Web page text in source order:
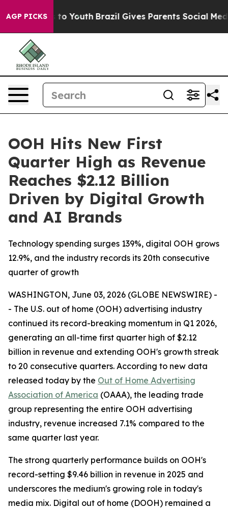
AGP PICKSto Youth Brazil Gives Parents Social Media
OOH Hits New First
Quarter High as Revenue
Reaches $2.12 Billion
Driven by Digital Growth
and AI Brands
Technology spending surges 139%, digital OOH grows
12.9%, and the industry records its 20th consecutive
quarter of growth
WASHINGTON, June 03, 2026 (GLOBE NEWSWIRE) -
- The U.S. out of home (OOH) advertising industry
continued its record-breaking momentum in Q1 2026,
generating an all-time first quarter high of $2.12
billion in revenue and extending OOH's growth streak
to 20 consecutive quarters. According to new data
released today by the Out of Home Advertising
Association of America (OAAA), the leading trade
group representing the entire OOH advertising
industry, revenue increased 7.1% compared to the
same quarter last year.
The strong quarterly performance builds on OOH's
record-setting $9.46 billion in revenue in 2025 and
underscores the medium's growing role in today's
media mix. Digital out of home (DOOH) remained a